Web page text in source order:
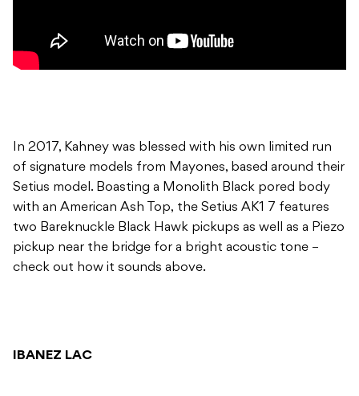
In 2017, Kahney was blessed with his own limited run
of signature models from Mayones, based around their
Setius model. Boasting a Monolith Black pored body
with an American Ash Top, the Setius AK1 7 features
two Bareknuckle Black Hawk pickups as well as a Piezo
pickup near the bridge for a bright acoustic tone –
check out how it sounds above.
IBANEZ LAC